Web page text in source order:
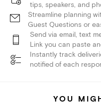
tips, speakers, and
Streamline planning
Guest Questions or
Send via email, text
Link you can paste
Instantly track
notified of each
YOU